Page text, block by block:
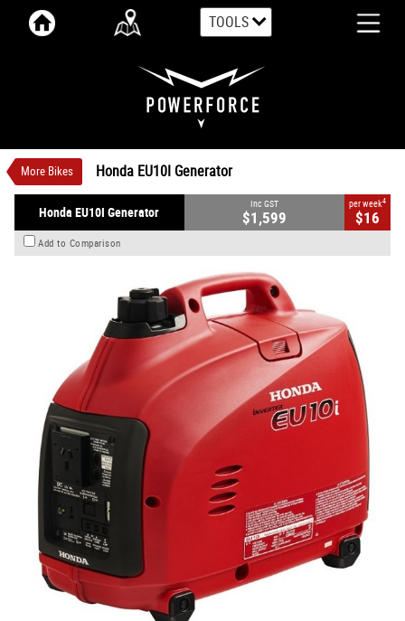
TOOLS
More Bikes Honda EU10I Generator
Honda EU10I Generator
$1,599 INC GST1
Honda EU10I Generator
Inc GST
$1,599
per week4
$16
Add to Comparison